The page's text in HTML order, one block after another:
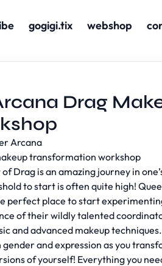
gogigi.tix webshop
Drag
Arcana
transformation workshop
Drag is an amazing journey in
to start is often quite high!
perfect place to start
of their wildly talented
and advanced makeup techniques.
gender and expression as you
of yourself! Everything you